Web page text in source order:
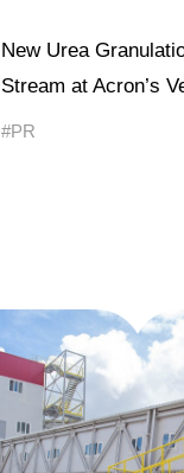
New Urea
Stream at Acron’s
#PR